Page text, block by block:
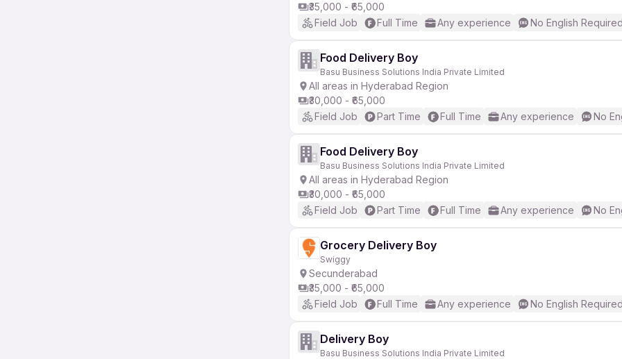
₹35,000 - ₹65,000
Field Job
Full Time Any experience No English
Food Delivery Boy
Basu Business Solutions India Private Limited
All areas in Hyderabad Region
₹30,000 - ₹65,000
Field Job
Part Time Full Time Any experience No
Food Delivery Boy
Basu Business Solutions India Private Limited
All areas in Hyderabad Region
₹30,000 - ₹65,000
Field Job
Part Time Full Time Any experience No
Grocery Delivery Boy
Swiggy
Secunderabad
₹35,000 - ₹65,000
Field Job
Full Time Any experience No English
Delivery Boy
Basu Business Solutions India Private Limited